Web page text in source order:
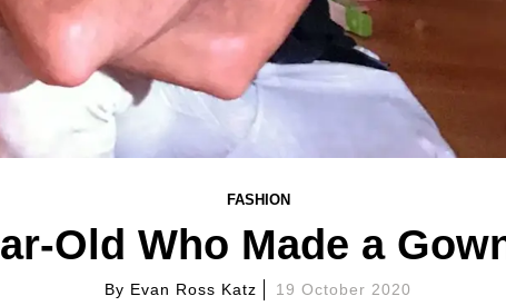
FASHION
Old Who Made a
By Evan Ross Katz 19 October 2020